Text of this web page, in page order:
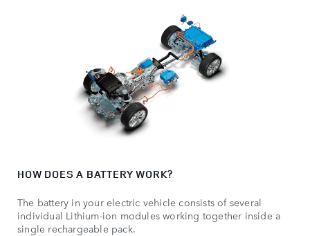
HOW DOES A BATTERY WORK?
The battery in your electric vehicle consists of several
individual Lithium-ion modules working together inside a
single rechargeable pack.